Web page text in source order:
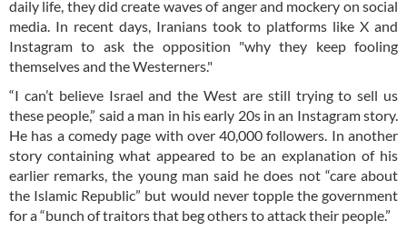
daily life, they did create waves of anger and mockery on social
media. In recent days, Iranians took to platforms like X and
Instagram to ask the opposition "why they keep fooling
themselves and the Westerners."
“I can’t believe Israel and the West are still trying to sell us
these people,” said a man in his early 20s in an Instagram story.
He has a comedy page with over 40,000 followers. In another
story containing what appeared to be an explanation of his
earlier remarks, the young man said he does not “care about
the Islamic Republic” but would never topple the government
for a “bunch of traitors that beg others to attack their people.”